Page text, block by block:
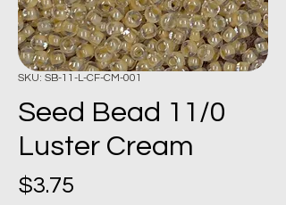
SKU: SB-11-L-CF-CM-001
Seed Bead 11/0
Luster Cream
$3.75